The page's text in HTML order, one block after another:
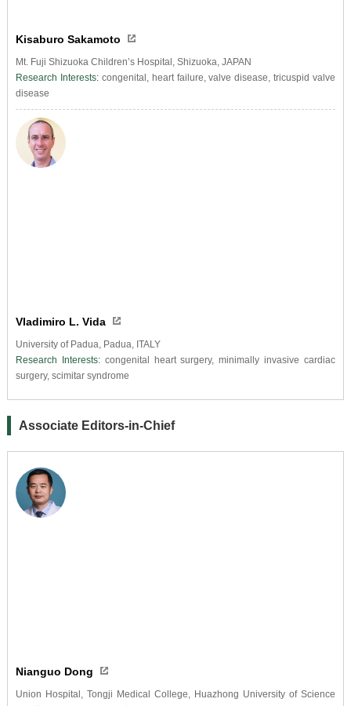
Kisaburo Sakamoto
Mt. Fuji Shizuoka Children’s Hospital, Shizuoka, JAPAN
Research Interests: congenital, heart failure, valve disease, tricuspid valve
disease
Vladimiro L. Vida
University of Padua, Padua, ITALY
Research Interests: congenital heart surgery, minimally invasive cardiac
surgery, scimitar syndrome
Associate Editors-in-Chief
Nianguo Dong
Union Hospital, Tongji Medical College, Huazhong University of Science